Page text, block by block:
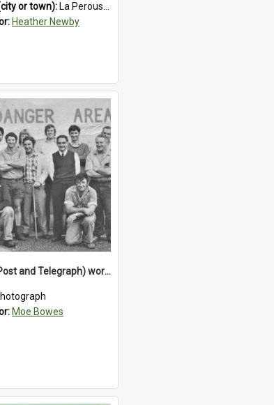
or town): La Perouse Glacier
Heather Newby
P and T (Post and Telegraph) workers in Greymouth
Moe Bowes